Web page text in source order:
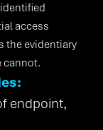
access
the evidentiary
cannot.
endpoint,